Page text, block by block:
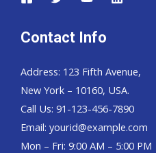
Contact Info
Address: 123 Fifth Avenue,
New York – 10160, USA.
Call Us: 91-123-456-7890
Email: yourid@example.com
Mon – Fri: 9:00 AM – 5:00 PM